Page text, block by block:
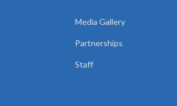
Media Gallery
Partnerships
Staff